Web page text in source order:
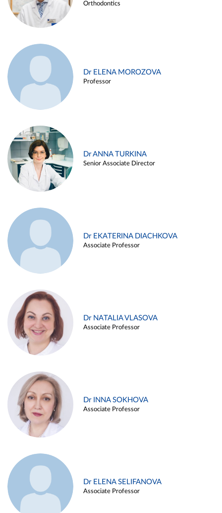
Orthodontics
Dr ELENA MOROZOVA
Professor
Dr ANNA TURKINA
Senior Associate Director
Dr EKATERINA DIACHKOVA
Associate Professor
Dr NATALIA VLASOVA
Associate Professor
Dr INNA SOKHOVA
Associate Professor
Dr ELENA SELIFANOVA
Associate Professor